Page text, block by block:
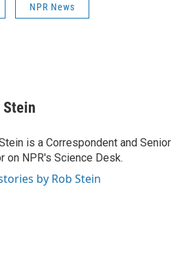
NPR News
Stein
is a Correspondent and Senior
on NPR's Science Desk.
by Rob Stein